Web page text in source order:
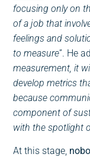
focusing only on
of a job that
feelings and
to measure”. He
measurement, it
develop metrics
because
component of
with the spotlight
At this stage,